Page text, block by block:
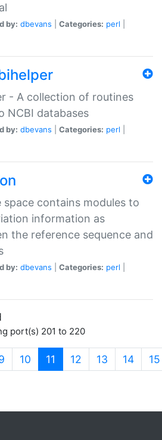
by: dbevans Categories: perl
- A collection of routines
NCBI databases
by: dbevans Categories: perl
space contains modules to
information as
the reference sequence and
by: dbevans Categories: perl
port(s) 201 to 220
10 11 (current)
12 13 14 15